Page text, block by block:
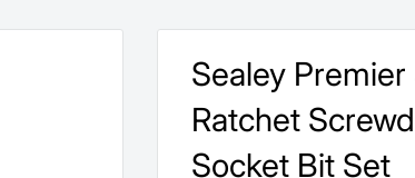
Sealey
Ratchet
Socket Bit Set